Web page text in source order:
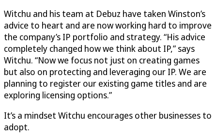
Witchu and his team at Debuz have taken Winston’s
advice to heart and are now working hard to improve
the company’s IP portfolio and strategy. “His advice
completely changed how we think about IP,” says
Witchu. “Now we focus not just on creating games
but also on protecting and leveraging our IP. We are
planning to register our existing game titles and are
exploring licensing options.”
It’s a mindset Witchu encourages other businesses to
adopt.